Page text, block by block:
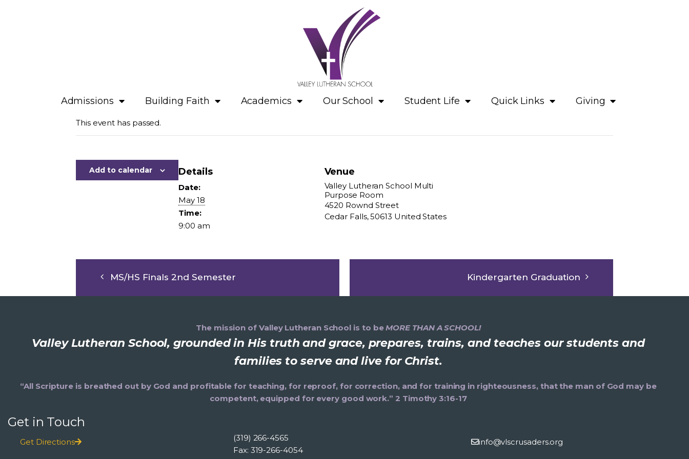
Admissions Building Faith Academics Our School Student Life Quick Links Giving
This event has passed.
Add to calendar Details
Date:
May 18
Time:
9:00 am
Venue
Valley Lutheran School Multi
Purpose Room
4520 Rownd Street
Cedar Falls, 50613 United States
MS/HS Finals 2nd Semester Kindergarten Graduation
The mission of Valley Lutheran School is to beMORE THAN A SCHOOL!
Valley Lutheran School, grounded in His truth and grace, prepares, trains, and teaches our students and
families to serve and live for Christ.
“All Scripture is breathed out by God and profitable for teaching, for reproof, for correction, and for training in righteousness, that the man of God may be
competent, equipped for every good work.” 2 Timothy 3:16-17
Get in Touch
Get Directions
(319) 266-4565
Fax: 319-266-4054
info@vlscrusaders.org